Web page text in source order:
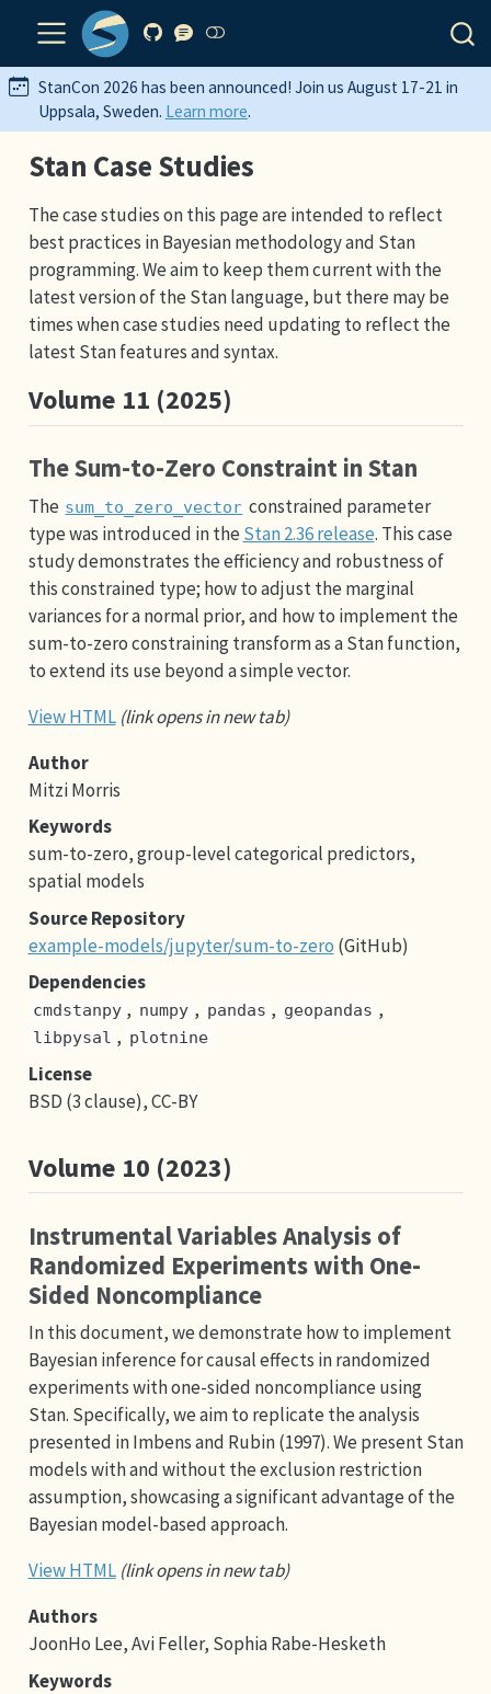
StanCon 2026 has been announced! Join us August 17-21 in
Uppsala, Sweden. Learn more.
Stan Case Studies
The case studies on this page are intended to reflect
best practices in Bayesian methodology and Stan
programming. We aim to keep them current with the
latest version of the Stan language, but there may be
times when case studies need updating to reflect the
latest Stan features and syntax.
Volume 11 (2025)
The Sum-to-Zero Constraint in Stan
The sum_to_zero_vector constrained parameter
type was introduced in the Stan 2.36 release. This case
study demonstrates the efficiency and robustness of
this constrained type; how to adjust the marginal
variances for a normal prior, and how to implement the
sum-to-zero constraining transform as a Stan function,
to extend its use beyond a simple vector.
View HTML (link opens in new tab)
Author
Mitzi Morris
Keywords
sum-to-zero, group-level categorical predictors,
spatial models
Source Repository
example-models/jupyter/sum-to-zero (GitHub)
Dependencies
cmdstanpy , numpy , pandas , geopandas ,
libpysal , plotnine
License
BSD (3 clause), CC-BY
Volume 10 (2023)
Instrumental Variables Analysis of
Randomized Experiments with One-
Sided Noncompliance
In this document, we demonstrate how to implement
Bayesian inference for causal effects in randomized
experiments with one-sided noncompliance using
Stan. Specifically, we aim to replicate the analysis
presented in Imbens and Rubin (1997). We present Stan
models with and without the exclusion restriction
assumption, showcasing a significant advantage of the
Bayesian model-based approach.
View HTML (link opens in new tab)
Authors
JoonHo Lee, Avi Feller, Sophia Rabe-Hesketh
Keywords